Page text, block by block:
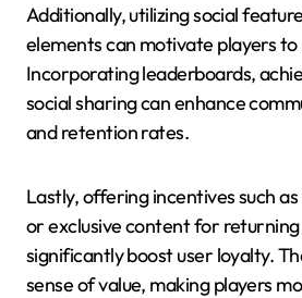
Additionally, utilizing social
elements can motivate players
Incorporating leaderboards,
social sharing can enhance
and retention rates.
Lastly, offering incentives such
or exclusive content for
significantly boost user loyalty.
sense of value, making players